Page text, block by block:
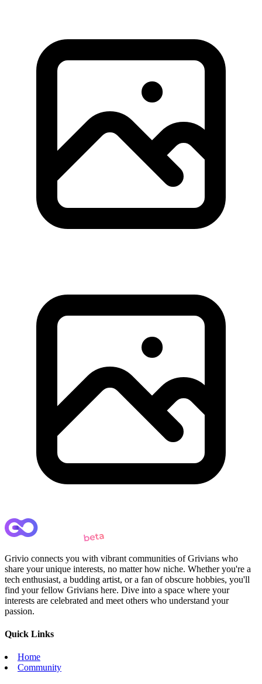
Grivio connects you with vibrant communities of Grivians who
share your unique interests, no matter how niche. Whether you're a
tech enthusiast, a budding artist, or a fan of obscure hobbies, you'll
find your fellow Grivians here. Dive into a space where your
interests are celebrated and meet others who understand your
passion.
Quick Links
Home
Community